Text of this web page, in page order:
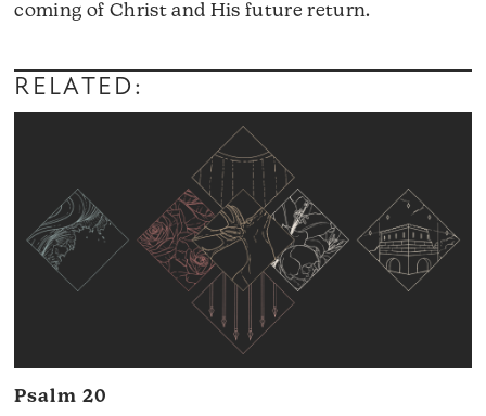
coming of Christ and His future return.
RELATED:
Psalm 20